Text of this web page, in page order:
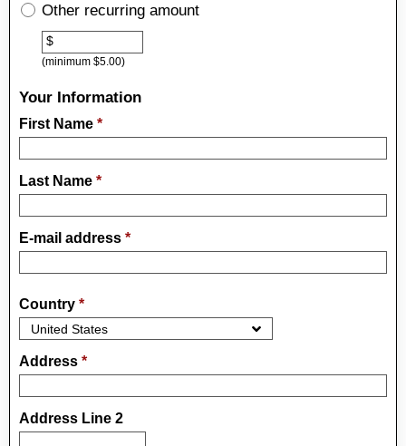
OtherOther recurring amount
$
(minimum $5.00)
Your Information
First Name *
Last Name *
E-mail address *
Country *
Address *
Address Line 2